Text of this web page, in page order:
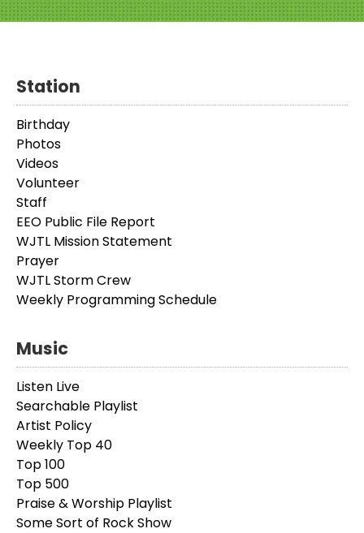
Station
Birthday
Photos
Videos
Volunteer
Staff
EEO Public File Report
WJTL Mission Statement
Prayer
WJTL Storm Crew
Weekly Programming Schedule
Music
Listen Live
Searchable Playlist
Artist Policy
Weekly Top 40
Top 100
Top 500
Praise & Worship Playlist
Some Sort of Rock Show